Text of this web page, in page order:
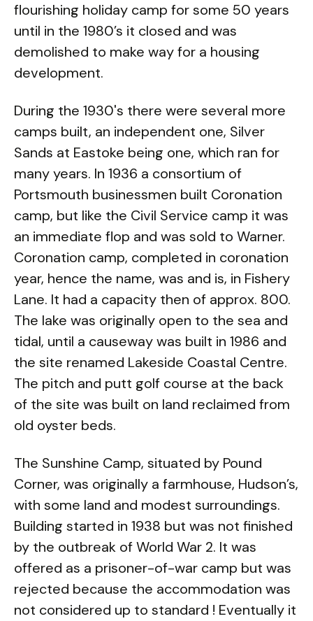
flourishing holiday camp for some 50 years
until in the 1980’s it closed and was
demolished to make way for a housing
development.
During the 1930's there were several more
camps built, an independent one, Silver
Sands at Eastoke being one, which ran for
many years. In 1936 a consortium of
Portsmouth businessmen built Coronation
camp, but like the Civil Service camp it was
an immediate flop and was sold to Warner.
Coronation camp, completed in coronation
year, hence the name, was and is, in Fishery
Lane. It had a capacity then of approx. 800.
The lake was originally open to the sea and
tidal, until a causeway was built in 1986 and
the site renamed Lakeside Coastal Centre.
The pitch and putt golf course at the back
of the site was built on land reclaimed from
old oyster beds.
The Sunshine Camp, situated by Pound
Corner, was originally a farmhouse, Hudson’s,
with some land and modest surroundings.
Building started in 1938 but was not finished
by the outbreak of World War 2. It was
offered as a prisoner-of-war camp but was
rejected because the accommodation was
not considered up to standard ! Eventually it